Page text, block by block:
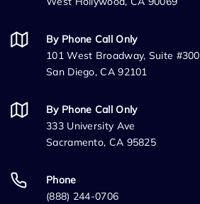
By Phone Call Only
101 West Broadway, Suite #300
San Diego, CA 92101
By Phone Call Only
333 University Ave
Sacramento, CA 95825
Phone
(888) 244-0706